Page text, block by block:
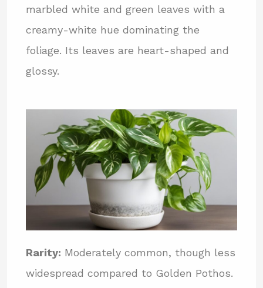
marbled white and green leaves with a
creamy-white hue dominating the
foliage. Its leaves are heart-shaped and
glossy.
Rarity: Moderately common, though less
widespread compared to Golden Pothos.